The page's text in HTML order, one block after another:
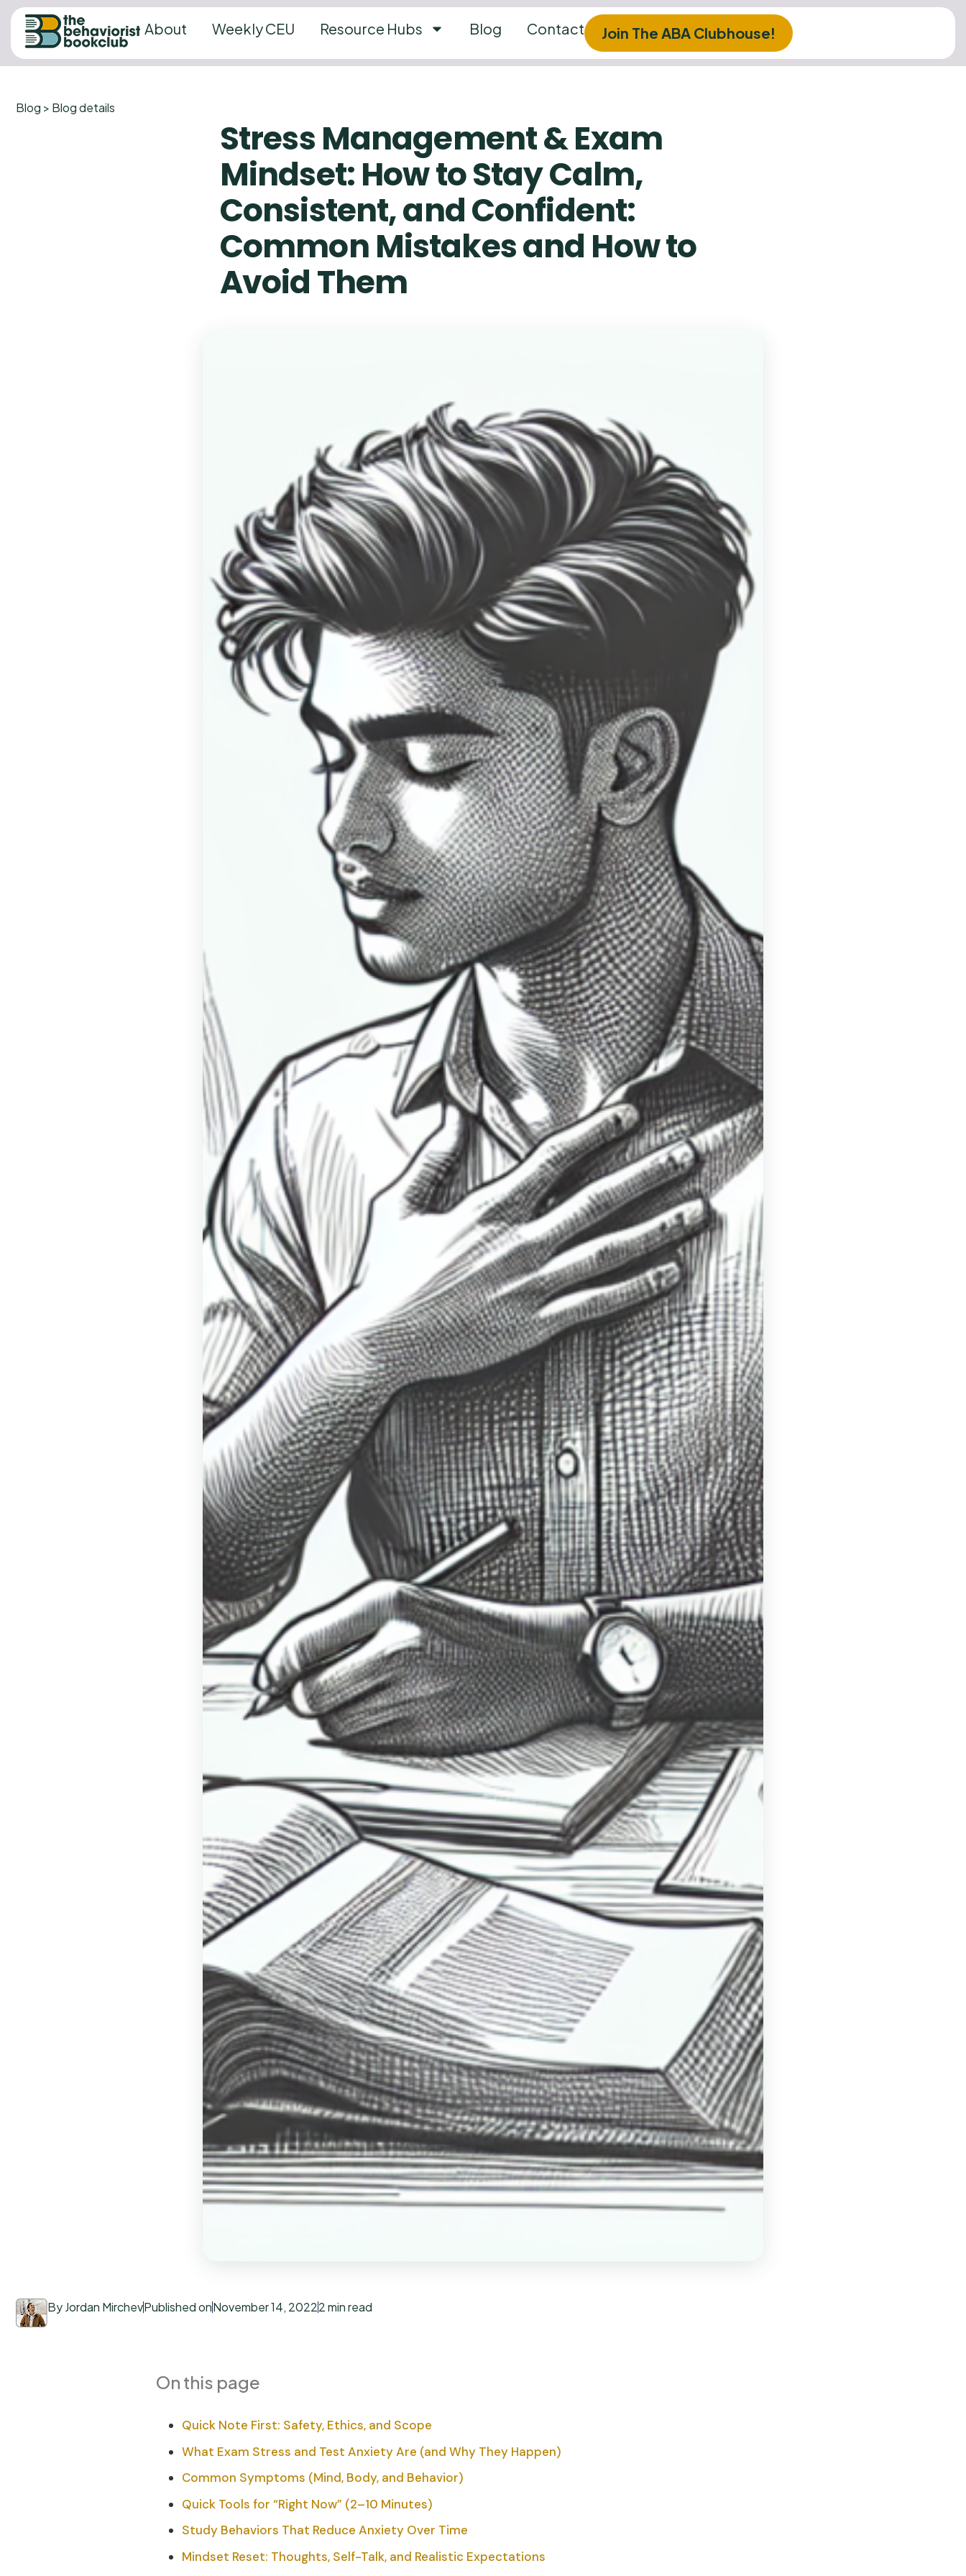
About Weekly CEU Resource Hubs Blog Contact Join The ABA Clubhouse!
Blog > Blog details
Stress Management & Exam
Mindset: How to Stay Calm,
Consistent, and Confident:
Common Mistakes and How to
Avoid Them
By Jordan MirchevPublished onNovember 14, 20222 min read
On this page
Quick Note First: Safety, Ethics, and Scope
What Exam Stress and Test Anxiety Are (and Why They Happen)
Common Symptoms (Mind, Body, and Behavior)
Quick Tools for “Right Now” (2–10 Minutes)
Study Behaviors That Reduce Anxiety Over Time
Mindset Reset: Thoughts, Self-Talk, and Realistic Expectations